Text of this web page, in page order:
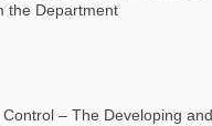
the Department
– The Developing and